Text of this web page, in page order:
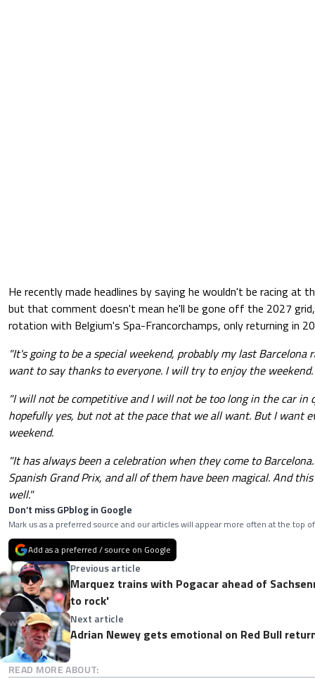
He recently made headlines by saying he wouldn't be racing at
but that comment doesn't mean he'll be gone off the 2027
rotation with Belgium's Spa-Francorchamps, only returning in
"It's going to be a special weekend, probably my last Barcelona
want to say thanks to everyone. I will try to enjoy the weekend.
"I will not be competitive and I will not be too long in the car in
hopefully yes, but not at the pace that we all want. But I want
weekend.
"It has always been a celebration when they come to
Spanish Grand Prix, and all of them have been magical. And
well."
Don’t miss GPblog in Google
Mark us as a preferred source and our articles will appear more often at the top
Add as a preferred / source on Google
Previous article
Marquez trains with Pogacar ahead of
to rock'
Next article
Adrian Newey gets emotional on Red Bull
READ MORE ABOUT: